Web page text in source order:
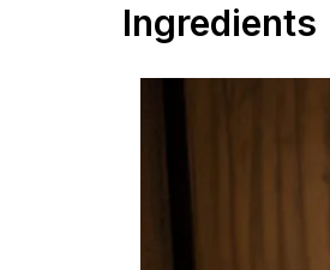
Ingredients